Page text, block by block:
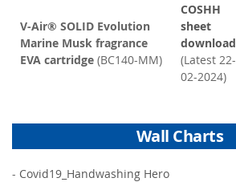
V-Air® SOLID Evolution
Marine Musk fragrance
EVA cartridge (BC140-MM)
COSHH
sheet
download
(Latest 22-
02-2024)
Wall Charts
- Covid19_Handwashing Hero